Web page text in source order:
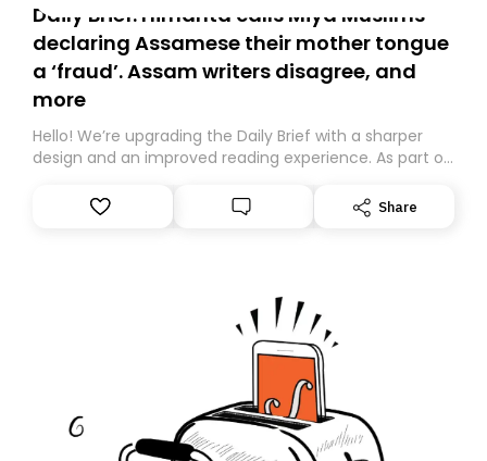
Daily Brief: Himanta calls Miya Muslims
declaring Assamese their mother tongue
a ‘fraud’. Assam writers disagree, and
more
Hello! We’re upgrading the Daily Brief with a sharper
design and an improved reading experience. As part of
Substack. While we’ll be migrating your subscription for
you, you can guarantee delivery by subscribing here
Share